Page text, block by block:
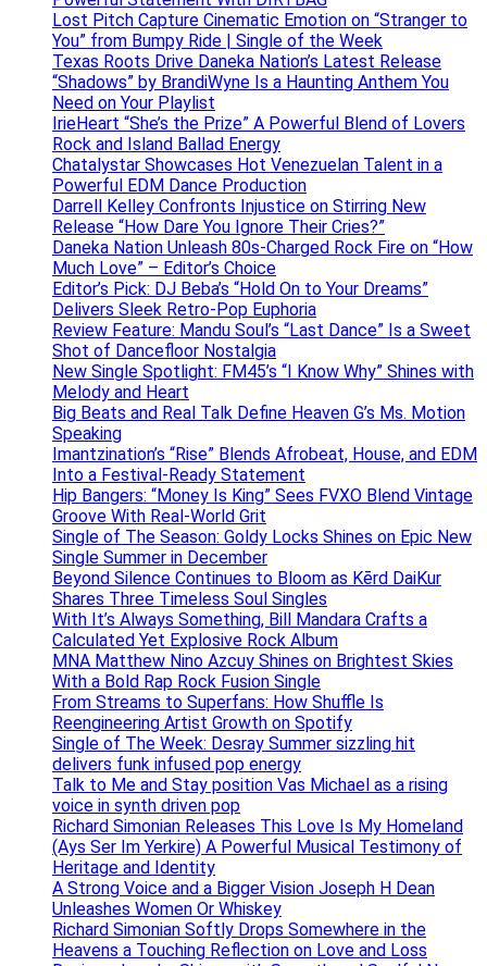
Lost Pitch Capture Cinematic Emotion on “Stranger to
You” from Bumpy Ride | Single of the Week
Texas Roots Drive Daneka Nation’s Latest Release
“Shadows” by BrandiWyne Is a Haunting Anthem You
Need on Your Playlist
IrieHeart “She’s the Prize” A Powerful Blend of Lovers
Rock and Island Ballad Energy
Chatalystar Showcases Hot Venezuelan Talent in a
Powerful EDM Dance Production
Darrell Kelley Confronts Injustice on Stirring New
Release “How Dare You Ignore Their Cries?”
Daneka Nation Unleash 80s-Charged Rock Fire on “How
Much Love” – Editor’s Choice
Editor’s Pick: DJ Beba’s “Hold On to Your Dreams”
Delivers Sleek Retro-Pop Euphoria
Review Feature: Mandu Soul’s “Last Dance” Is a Sweet
Shot of Dancefloor Nostalgia
New Single Spotlight: FM45’s “I Know Why” Shines with
Melody and Heart
Big Beats and Real Talk Define Heaven G’s Ms. Motion
Speaking
Imantzination’s “Rise” Blends Afrobeat, House, and EDM
Into a Festival-Ready Statement
Hip Bangers: “Money Is King” Sees FVXO Blend Vintage
Groove With Real-World Grit
Single of The Season: Goldy Locks Shines on Epic New
Single Summer in December
Beyond Silence Continues to Bloom as Kērd DaiKur
Shares Three Timeless Soul Singles
With It’s Always Something, Bill Mandara Crafts a
Calculated Yet Explosive Rock Album
MNA Matthew Nino Azcuy Shines on Brightest Skies
With a Bold Rap Rock Fusion Single
From Streams to Superfans: How Shuffle Is
Reengineering Artist Growth on Spotify
Single of The Week: Desray Summer sizzling hit
delivers funk infused pop energy
Talk to Me and Stay position Vas Michael as a rising
voice in synth driven pop
Richard Simonian Releases This Love Is My Homeland
(Ays Ser Im Yerkire) A Powerful Musical Testimony of
Heritage and Identity
A Strong Voice and a Bigger Vision Joseph H Dean
Unleashes Women Or Whiskey
Richard Simonian Softly Drops Somewhere in the
Heavens a Touching Reflection on Love and Loss